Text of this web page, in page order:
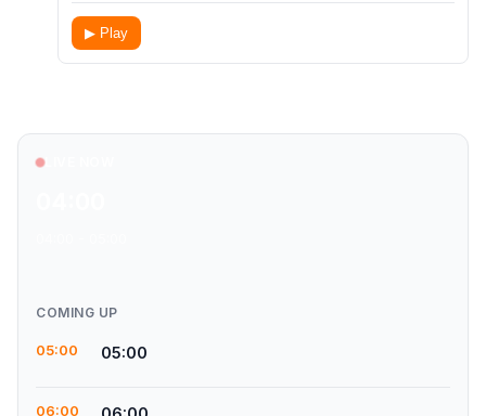
▶ Play
LIVE NOW
COMING UP
05:00 05:00
06:00